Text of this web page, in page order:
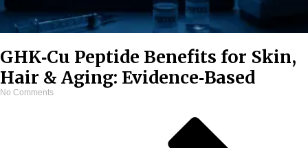
GHK‑Cu Peptide Benefits for Skin,
Hair & Aging: Evidence‑Based
No Comments